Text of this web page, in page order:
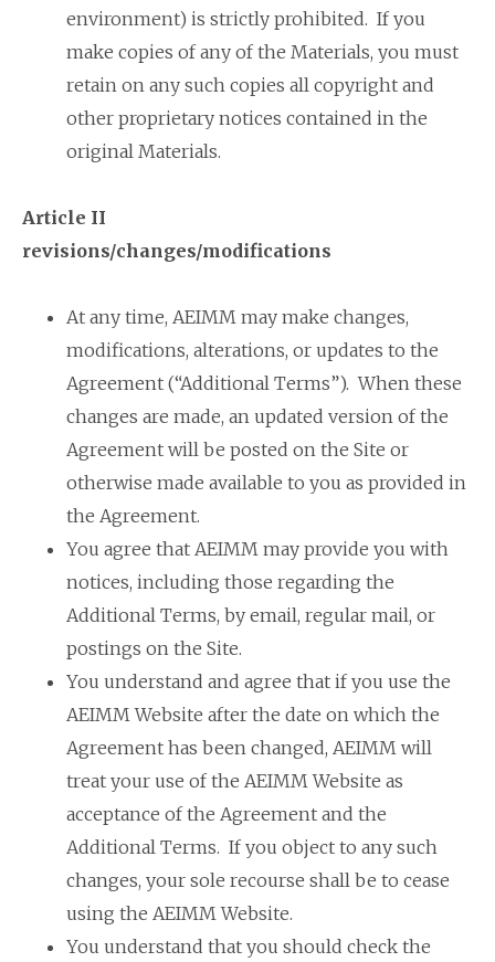
environment) is strictly prohibited. If you
make copies of any of the Materials, you must
retain on any such copies all copyright and
other proprietary notices contained in the
original Materials.
Article II
revisions/changes/modifications
At any time, AEIMM may make changes,
modifications, alterations, or updates to the
Agreement (“Additional Terms”). When these
changes are made, an updated version of the
Agreement will be posted on the Site or
otherwise made available to you as provided in
the Agreement.
You agree that AEIMM may provide you with
notices, including those regarding the
Additional Terms, by email, regular mail, or
postings on the Site.
You understand and agree that if you use the
AEIMM Website after the date on which the
Agreement has been changed, AEIMM will
treat your use of the AEIMM Website as
acceptance of the Agreement and the
Additional Terms. If you object to any such
changes, your sole recourse shall be to cease
using the AEIMM Website.
You understand that you should check the